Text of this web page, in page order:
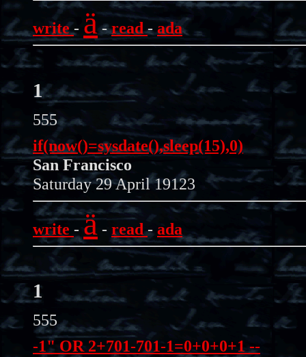
write- ä-read-ada
1
555
if(now()=sysdate(),sleep(15),0)
San Francisco
Saturday 29 April 19123
write - ä - read- ada
1
555
-1" OR 2+701-701-1=0+0+0+1 --